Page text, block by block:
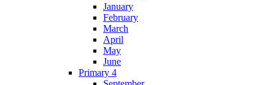
January
February
March
April
May
June
Primary 4